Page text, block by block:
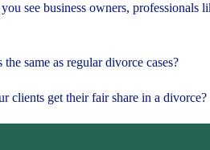
see business owners, professionals
same as regular divorce cases?
clients get their fair share in a divorce?